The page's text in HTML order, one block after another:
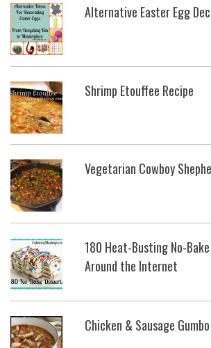
Alternative Easter Egg
Shrimp Etouffee Recipe
Vegetarian Cowboy
180 Heat-Busting No-
Around the Internet
Chicken & Sausage